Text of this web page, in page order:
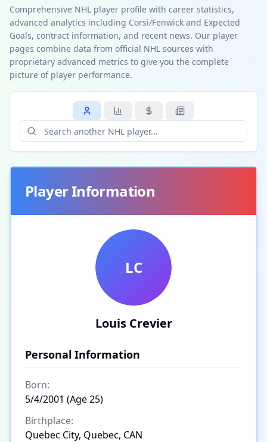
Comprehensive NHL player profile with career statistics,
advanced analytics including Corsi/Fenwick and Expected
Goals, contract information, and recent news. Our player
pages combine data from official NHL sources with
proprietary advanced metrics to give you the complete
picture of player performance.
Player Information
LC
Louis Crevier
Personal Information
Born:
5/4/2001 (Age 25)
Birthplace:
Quebec City, Quebec, CAN